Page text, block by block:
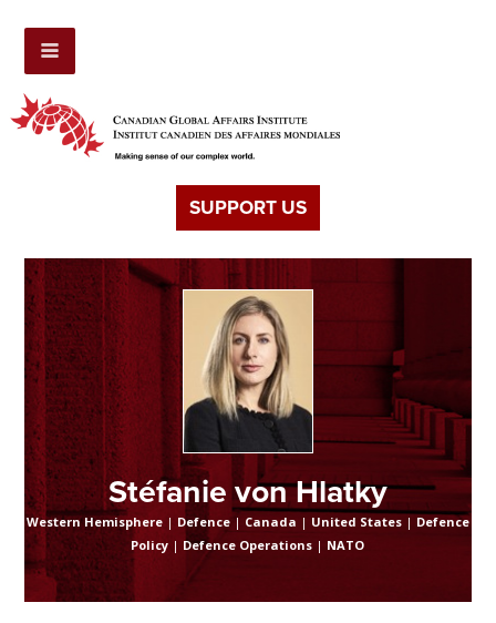
SUPPORT US
Stéfanie von Hlatky
Western Hemisphere| Defence| Canada | United States| Defence
Policy | Defence Operations | NATO